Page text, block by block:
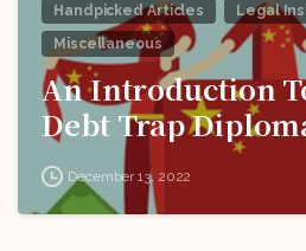
Handpicked Articles
Legal
Miscellaneous
An Introduction
Debt Trap
December 13, 2022